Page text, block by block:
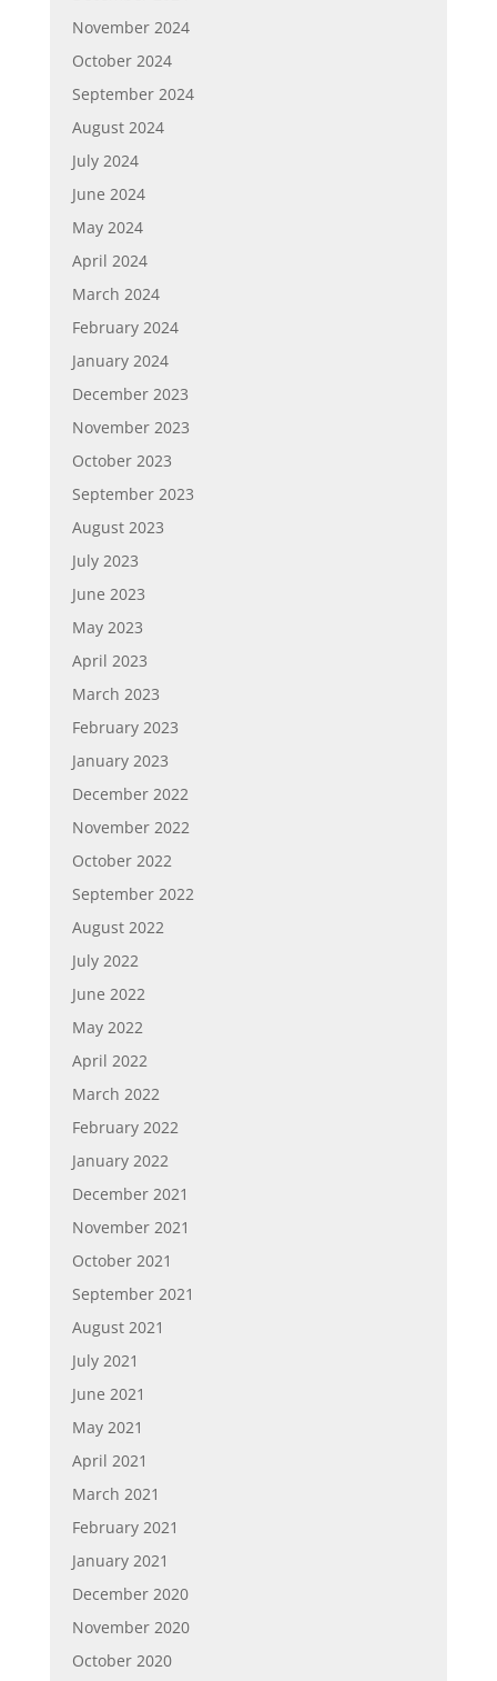
November 2024
October 2024
September 2024
August 2024
July 2024
June 2024
May 2024
April 2024
March 2024
February 2024
January 2024
December 2023
November 2023
October 2023
September 2023
August 2023
July 2023
June 2023
May 2023
April 2023
March 2023
February 2023
January 2023
December 2022
November 2022
October 2022
September 2022
August 2022
July 2022
June 2022
May 2022
April 2022
March 2022
February 2022
January 2022
December 2021
November 2021
October 2021
September 2021
August 2021
July 2021
June 2021
May 2021
April 2021
March 2021
February 2021
January 2021
December 2020
November 2020
October 2020